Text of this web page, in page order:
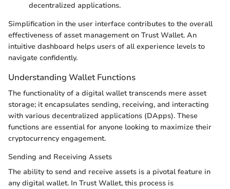
decentralized applications.
Simplification in the user interface contributes to the overall
effectiveness of asset management on Trust Wallet. An
intuitive dashboard helps users of all experience levels to
navigate confidently.
Understanding Wallet Functions
The functionality of a digital wallet transcends mere asset
storage; it encapsulates sending, receiving, and interacting
with various decentralized applications (DApps). These
functions are essential for anyone looking to maximize their
cryptocurrency engagement.
Sending and Receiving Assets
The ability to send and receive assets is a pivotal feature in
any digital wallet. In Trust Wallet, this process is